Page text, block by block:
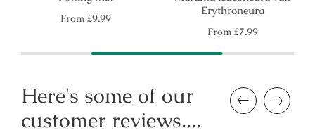
Regular
From £9.99
Erythroneura
Regular
From £7.99
Here's some of our
customer reviews....
Previous Next